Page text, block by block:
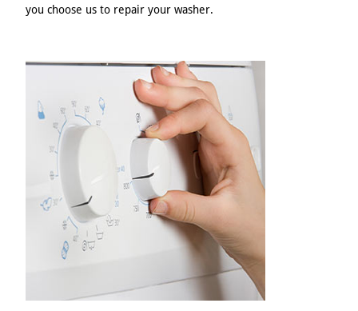
you choose us to repair your washer.